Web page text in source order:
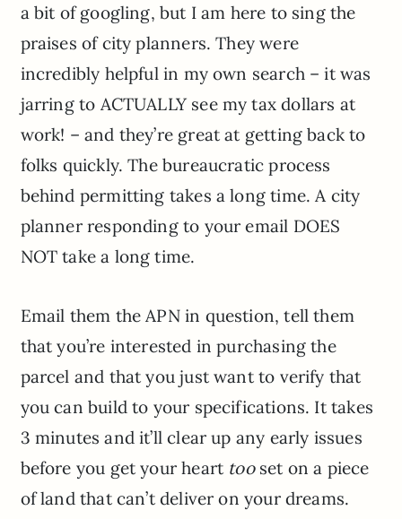
a bit of googling, but I am here to sing the
praises of city planners. They were
incredibly helpful in my own search – it was
jarring to ACTUALLY see my tax dollars at
work! – and they’re great at getting back to
folks quickly. The bureaucratic process
behind permitting takes a long time. A city
planner responding to your email DOES
NOT take a long time.
Email them the APN in question, tell them
that you’re interested in purchasing the
parcel and that you just want to verify that
you can build to your specifications. It takes
3 minutes and it’ll clear up any early issues
before you get your heart tooset on a piece
of land that can’t deliver on your dreams.